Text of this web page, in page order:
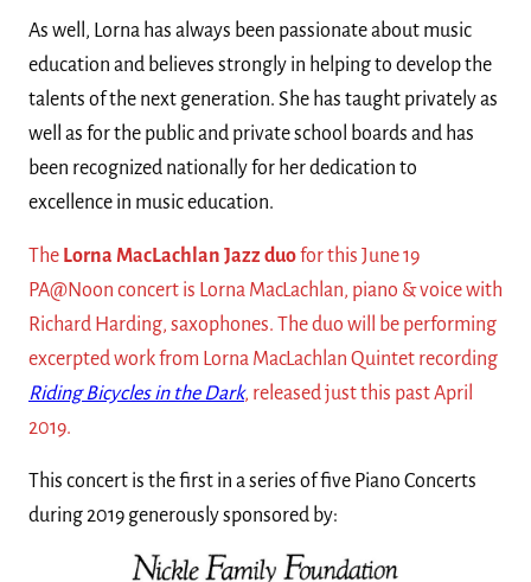
As well, Lorna has always been passionate about music
education and believes strongly in helping to develop the
talents of the next generation. She has taught privately as
well as for the public and private school boards and has
been recognized nationally for her dedication to
excellence in music education.
The Lorna MacLachlan Jazz duofor this June 19
PA@Noon concert is Lorna MacLachlan, piano & voice with
Richard Harding, saxophones. The duo will be performing
excerpted work from Lorna MacLachlan Quintet recording
Riding Bicycles in the Dark, released just this past April
2019.
This concert is the first in a series of five Piano Concerts
during 2019 generously sponsored by: